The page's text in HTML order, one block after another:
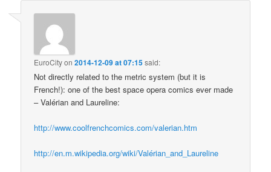
EuroCityon2014-12-09 at 07:15said:
Not directly related to the metric system (but it is
French!): one of the best space opera comics ever made
– Valérian and Laureline:
http://www.coolfrenchcomics.com/valerian.htm
http://en.m.wikipedia.org/wiki/Valérian_and_Laureline